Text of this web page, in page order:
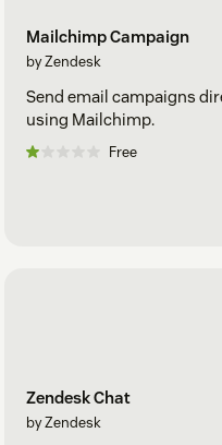
Mailchimp Campaign
by Zendesk
Send email campaigns
using Mailchimp.
Free
Zendesk Chat
by Zendesk